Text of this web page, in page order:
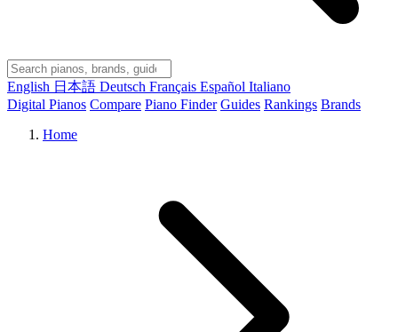
English 日本語 Deutsch Français Español Italiano
Digital Pianos Compare Piano Finder Guides Rankings Brands
Home